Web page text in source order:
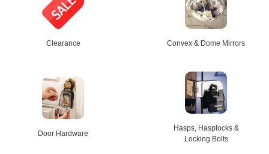
Clearance Convex & Dome Mirrors
Door Hardware
Hasps, Hasplocks &
Locking Bolts